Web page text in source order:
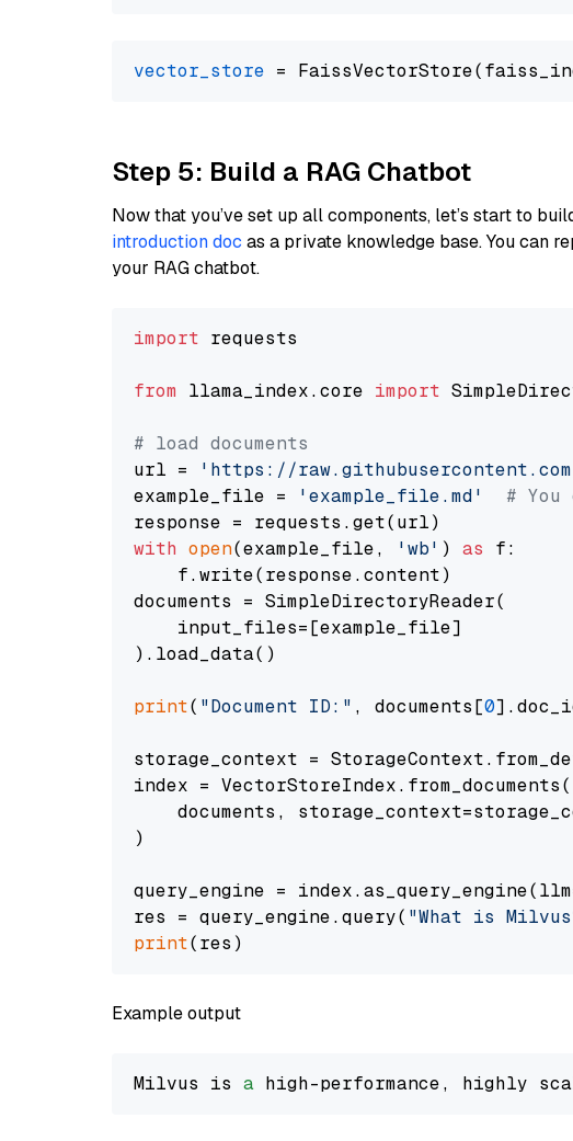
vector_store
Step 5: Build a RAG Chatbot
Now that you’ve set up all components, let’s start to
introduction doc as a private knowledge base. You can
your RAG chatbot.
import requests
from llama_index.core import
# load documents
url =
'https://
example_file =
'example_file.md'
#
with open(example_file, 'wb' ) as f:
    f.write(response.content)
documents = SimpleDirectoryReader(
    input_files=[example_file]
).load_data()
print( "Document ID:" , documents[0
storage_context =
index = VectorStoreIndex.from_documents(
documents,
)
query_engine =
res = query_engine.query( "What is
print
Example output
Milvus is a high-performance, highly